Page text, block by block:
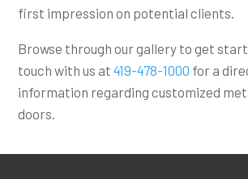
first impression on potential clients.
Browse through our gallery to get
touch with us at419-478-1000 for a
information regarding customized
doors.